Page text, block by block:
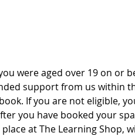
were aged over 19 on or
support from us within
If you are not eligible,
you have booked your
at The Learning Shop,